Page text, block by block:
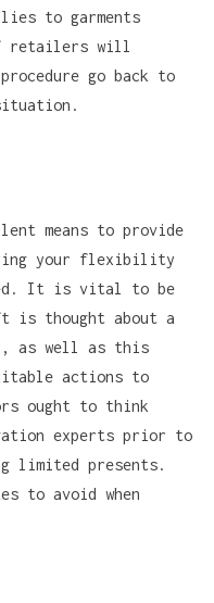
to garments
retailers will
go back to
means to provide
your flexibility
It is vital to be
is thought about a
as well as this
actions to
ought to think
experts prior to
limited presents.
to avoid when